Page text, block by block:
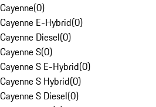
Cayenne(0)
Cayenne E-Hybrid(0)
Cayenne Diesel(0)
Cayenne S(0)
Cayenne S E-Hybrid(0)
Cayenne S Hybrid(0)
Cayenne S Diesel(0)